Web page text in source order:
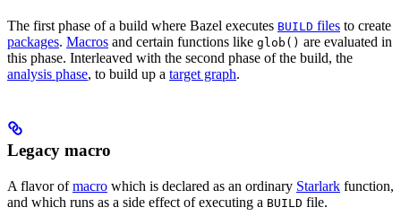
The first phase of a build where Bazel executes BUILD files to create
packages. Macros and certain functions like glob() are evaluated in
this phase. Interleaved with the second phase of the build, the
analysis phase, to build up a target graph.
Legacy macro
A flavor ofmacro which is declared as an ordinary Starlark function,
and which runs as a side effect of executing a BUILD file.